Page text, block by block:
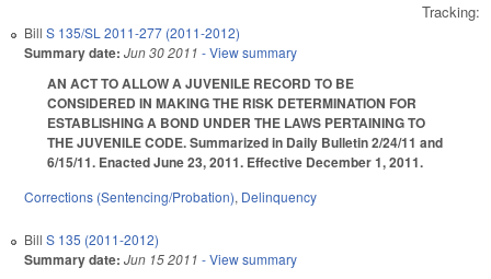
Tracking:
Bill S 135/SL 2011-277 (2011-2012)
Summary date: Jun 30 2011 - View summary
AN ACT TO ALLOW A JUVENILE RECORD TO BE
CONSIDERED IN MAKING THE RISK DETERMINATION FOR
ESTABLISHING A BOND UNDER THE LAWS PERTAINING TO
THE JUVENILE CODE. Summarized in Daily Bulletin 2/24/11 and
6/15/11. Enacted June 23, 2011. Effective December 1, 2011.
Corrections (Sentencing/Probation), Delinquency
Bill S 135 (2011-2012)
Summary date: Jun 15 2011 - View summary